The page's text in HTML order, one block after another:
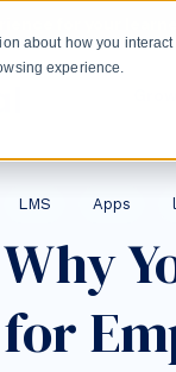
about how you
experience.
Post Tags
LMS Apps
Why
for